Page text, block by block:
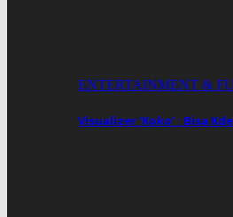
ENTERTAINMENT &
Visualizer ‘Koko’ : Bisa